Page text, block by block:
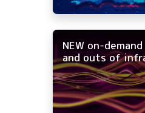
NEW on-
and outs of